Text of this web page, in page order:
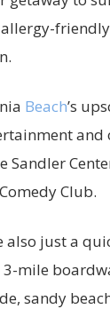
friendly
Beach’s
Sandler
Club.
also just a
3-mile
sandy